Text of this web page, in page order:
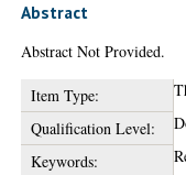
Abstract
Abstract Not Provided.
Item Type:
Qualification Level:
Keywords: